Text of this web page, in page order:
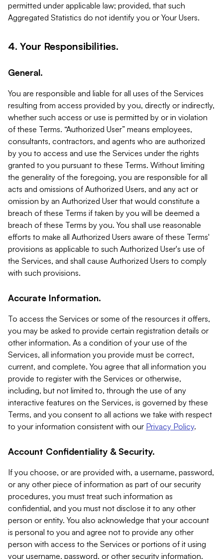
permitted under applicable law; provided, that such
Aggregated Statistics do not identify you or Your Users.
4. Your Responsibilities.
General.
You are responsible and liable for all uses of the Services
resulting from access provided by you, directly or indirectly,
whether such access or use is permitted by or in violation
of these Terms. “Authorized User” means employees,
consultants, contractors, and agents who are authorized
by you to access and use the Services under the rights
granted to you pursuant to these Terms. Without limiting
the generality of the foregoing, you are responsible for all
acts and omissions of Authorized Users, and any act or
omission by an Authorized User that would constitute a
breach of these Terms if taken by you will be deemed a
breach of these Terms by you. You shall use reasonable
efforts to make all Authorized Users aware of these Terms'
provisions as applicable to such Authorized User's use of
the Services, and shall cause Authorized Users to comply
with such provisions.
Accurate Information.
To access the Services or some of the resources it offers,
you may be asked to provide certain registration details or
other information. As a condition of your use of the
Services, all information you provide must be correct,
current, and complete. You agree that all information you
provide to register with the Services or otherwise,
including, but not limited to, through the use of any
interactive features on the Services, is governed by these
Terms, and you consent to all actions we take with respect
to your information consistent with our Privacy Policy.
Account Confidentiality & Security.
If you choose, or are provided with, a username, password,
or any other piece of information as part of our security
procedures, you must treat such information as
confidential, and you must not disclose it to any other
person or entity. You also acknowledge that your account
is personal to you and agree not to provide any other
person with access to the Services or portions of it using
your username, password, or other security information.